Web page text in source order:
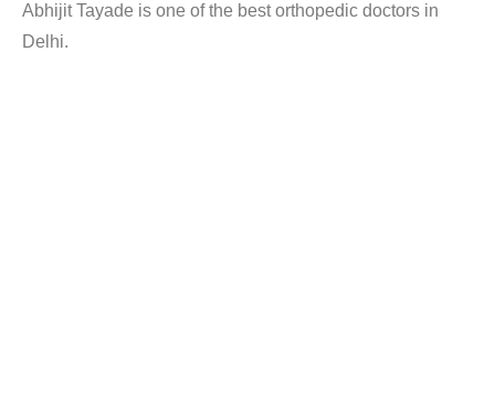
Abhijit Tayade is one of the best orthopedic doctors in
Delhi.